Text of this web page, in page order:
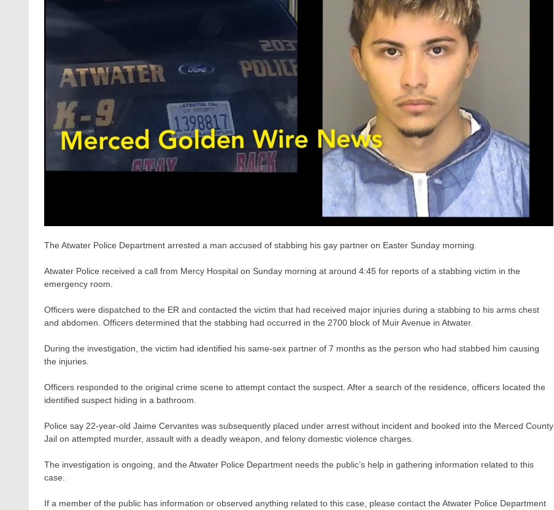
The Atwater Police Department arrested a man accused of stabbing his gay partner on Easter Sunday morning.
Atwater Police received a call from Mercy Hospital on Sunday morning at around 4:45 for reports of a stabbing victim in the
emergency room.
Officers were dispatched to the ER and contacted the victim that had received major injuries during a stabbing to his arms chest
and abdomen. Officers determined that the stabbing had occurred in the 2700 block of Muir Avenue in Atwater.
During the investigation, the victim had identified his same-sex partner of 7 months as the person who had stabbed him causing
the injuries.
Officers responded to the original crime scene to attempt contact the suspect. After a search of the residence, officers located the
identified suspect hiding in a bathroom.
Police say 22-year-old Jaime Cervantes was subsequently placed under arrest without incident and booked into the Merced County
Jail on attempted murder, assault with a deadly weapon, and felony domestic violence charges.
The investigation is ongoing, and the Atwater Police Department needs the public’s help in gathering information related to this
case.
If a member of the public has information or observed anything related to this case, please contact the Atwater Police Department